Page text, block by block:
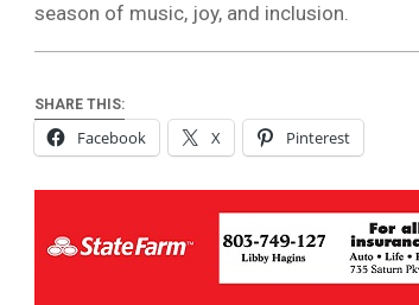
season of music, joy, and inclusion.
SHARE THIS:
Facebook X Pinterest